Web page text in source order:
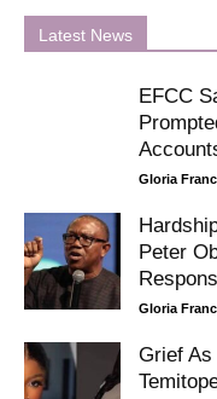
Latest News
EFCC
Gloria
Peter
Gloria
Grief As